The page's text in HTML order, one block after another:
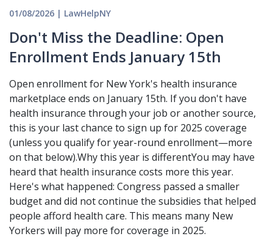
01/08/2026 | LawHelpNY
Don't Miss the Deadline: Open
Enrollment Ends January 15th
Open enrollment for New York's health insurance
marketplace ends on January 15th. If you don't have
health insurance through your job or another source,
this is your last chance to sign up for 2025 coverage
(unless you qualify for year-round enrollment—more
on that below).Why this year is differentYou may have
heard that health insurance costs more this year.
Here's what happened: Congress passed a smaller
budget and did not continue the subsidies that helped
people afford health care. This means many New
Yorkers will pay more for coverage in 2025.